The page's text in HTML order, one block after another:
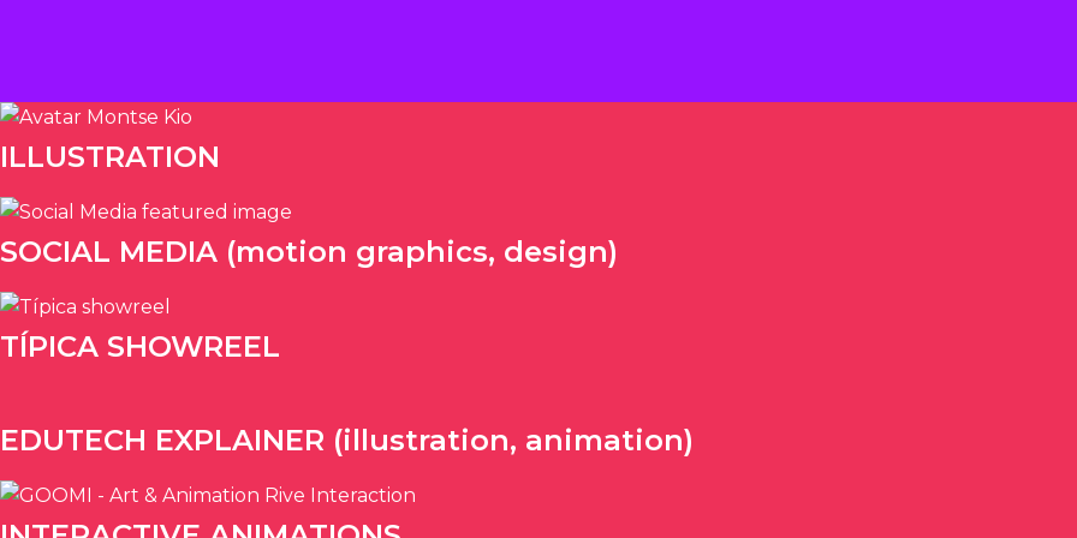
ILLUSTRATION
SOCIAL MEDIA (motion graphics, design)
TÍPICA SHOWREEL
EDUTECH EXPLAINER (illustration, animation)